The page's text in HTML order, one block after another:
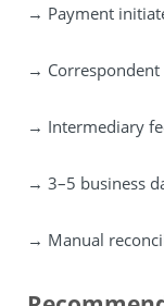
→ Payment
→
→ Intermediary
→ 3–5 business
→ Manual